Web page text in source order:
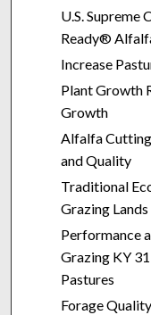
U.S. Supreme
Ready®
Increase
Plant Growth
Growth
Alfalfa
and Quality
Traditional
Grazing Lands
Performance
Grazing KY
Pastures
Forage